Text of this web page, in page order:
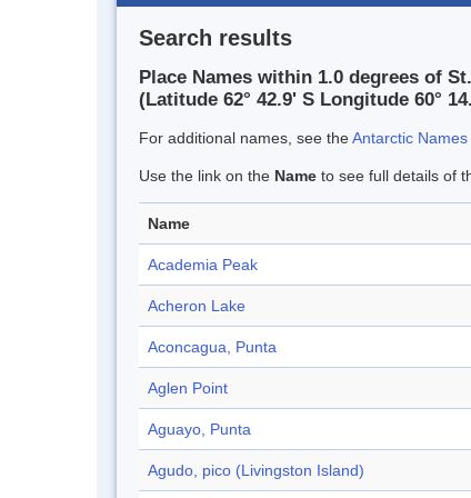
Search results
Place Names within 1.0 degrees of
(Latitude 62° 42.9' S Longitude 60°
For additional names, see theAntarctic Names
Use the link on the Name to see full details of
Name
Academia Peak
Acheron Lake
Aconcagua, Punta
Aglen Point
Aguayo, Punta
Agudo, pico (Livingston Island)